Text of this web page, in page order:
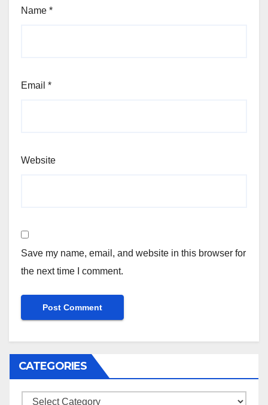
Name *
Email *
Website
Save my name, email, and website in this browser for
the next time I comment.
CATEGORIES
Categories